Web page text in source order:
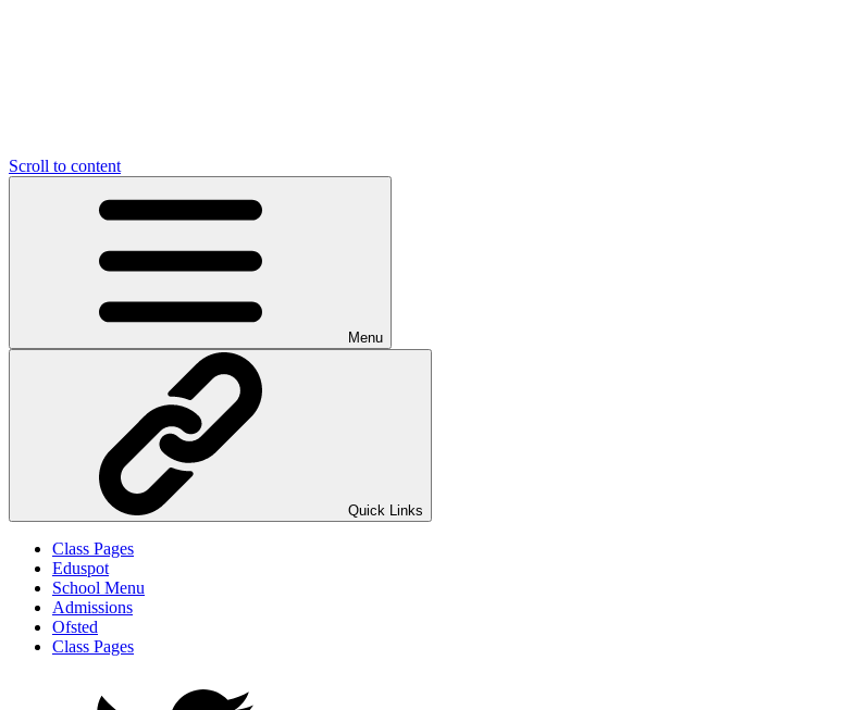
Scroll to content
Menu
Quick Links
Class Pages
Eduspot
School Menu
Admissions
Ofsted
Class Pages